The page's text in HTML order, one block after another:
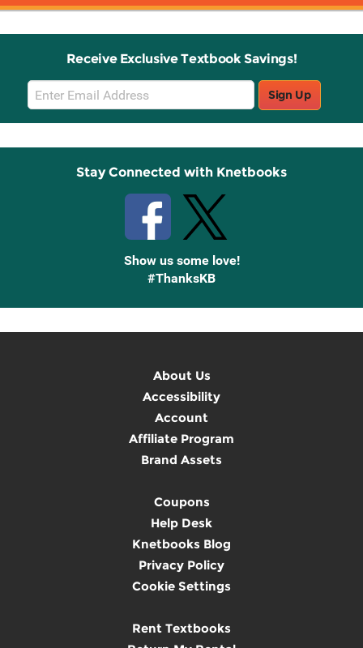
Receive Exclusive Textbook Savings!
Email
Sign
Up
Sign Up
Stay Connected with Knetbooks
Show us some love!
#ThanksKB
About Us
Accessibility
Account
Affiliate Program
Brand Assets
Coupons
Help Desk
Knetbooks Blog
Privacy Policy
Cookie Settings
Rent Textbooks